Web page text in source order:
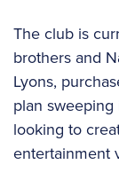
The club is
brothers and
Lyons,
plan
looking to
entertainment